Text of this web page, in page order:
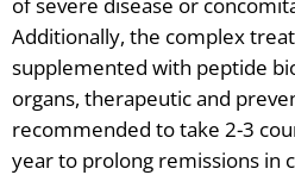
Additionally, the complex
supplemented with peptide
organs, therapeutic and
recommended to take 2-3
year to prolong remissions in